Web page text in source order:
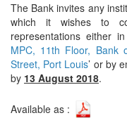
The Bank invites any
which it wishes to
representations either
MPC, 11th Floor, Bank
Street, Port Louis’ or by
by 13 August 2018.
Available as :